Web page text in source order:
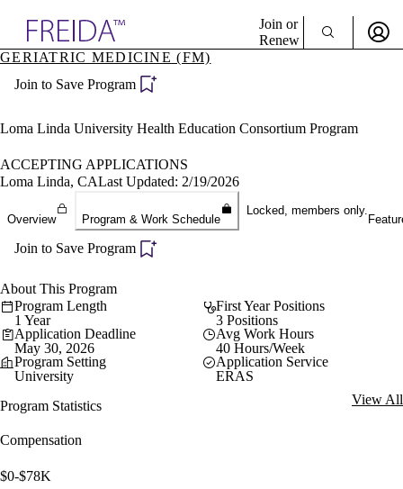
Specialties
Directory
Join or
Renew
Become a Member
GERIATRIC MEDICINE (FM)
Join to Save Program
Loma Linda University Health Education Consortium Program
ACCEPTING APPLICATIONS
Loma Linda, CALast Updated: 2/19/2026
Overview Program & Work Schedule
Locked, members only.
Join to Save Program
About This Program
Program Length
1 Year
First Year Positions
3 Positions
Application Deadline
May 30, 2026
Avg Work Hours
40 Hours/Week
Program Setting
University
Application Service
ERAS
Program Statistics
View All
Compensation
$0-$78K